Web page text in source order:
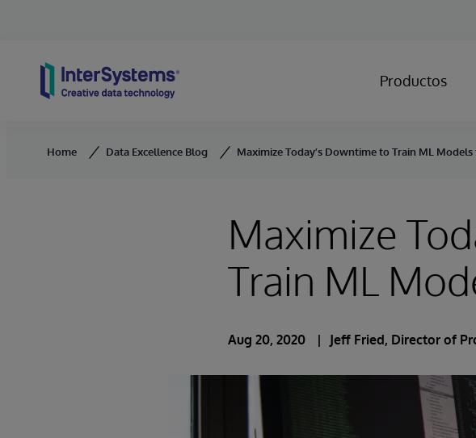
Productos
Home Data Excellence Blog Maximize Today’s Downtime to Train ML
Maximize
Train ML
Aug 20, 2020 Jeff Fried, Director of